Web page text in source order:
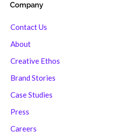
Company
Contact Us
About
Creative Ethos
Brand Stories
Case Studies
Press
Careers